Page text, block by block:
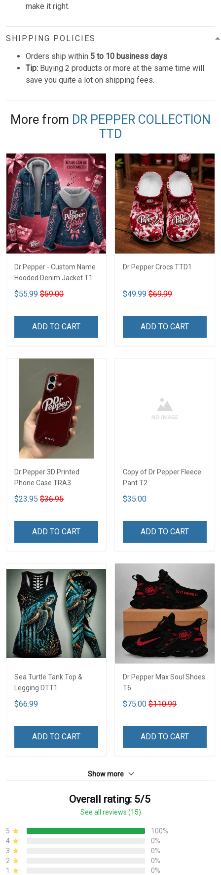
make it right.
SHIPPING POLICIES
Orders ship within 5 to 10 business days.
Tip: Buying 2 products or more at the same time will
save you quite a lot on shipping fees.
More from DR PEPPER COLLECTION
TTD
Dr Pepper - Custom Name
Hooded Denim Jacket T1
$55.99 $59.00
ADD TO CART
Dr Pepper Crocs TTD1
$49.99 $69.99
ADD TO CART
Dr Pepper 3D Printed
Phone Case TRA3
$23.95 $36.95
ADD TO CART
Copy of Dr Pepper Fleece
Pant T2
$35.00
ADD TO CART
Sea Turtle Tank Top &
Legging DTT1
$66.99
ADD TO CART
Dr Pepper Max Soul Shoes
T6
$75.00 $110.99
ADD TO CART
Show more
Overall rating: 5/5
See all reviews (15)
5
100%
4
0%
3
0%
2
0%
1
0%